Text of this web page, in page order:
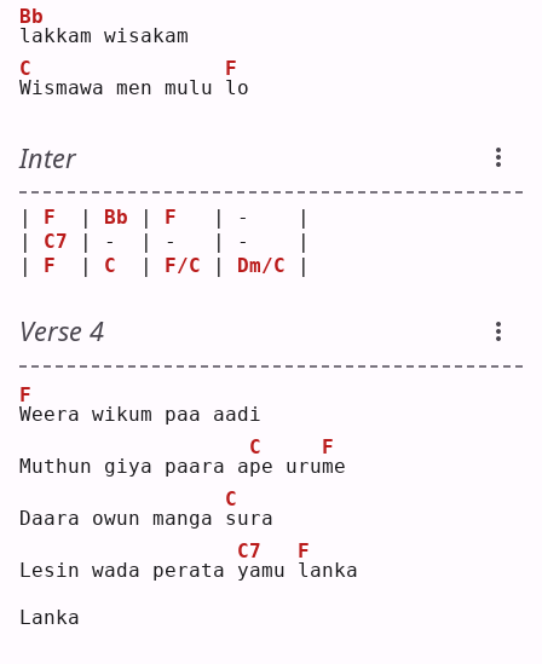
l
Bb
akkam wisakam
W
C
ismawa men mulu l
F
o
Inter
| F
  |
Bb | F
   | -    |
| C7 | -  | -   | -    |
| F
  |
C
  |
F/C | Dm/C |
Verse 4
W
F
eera wikum paa aadi
Muthun giya paara ap
C
e urum
F
e
Daara owun manga s
C
ura
Lesin wada perata y
C7
amu l
F
anka
Lanka